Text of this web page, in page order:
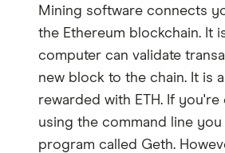
Mining software connects
the Ethereum blockchain. It
computer can validate
new block to the chain. It is
rewarded with ETH. If
using the command line you
program called Geth.